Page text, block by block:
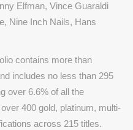
Elfman, Vince Guaraldi
Nine Inch Nails, Hans
contains more than
includes no less than 295
over 6.6% of all the
400 gold, platinum, multi-
across 215 titles.